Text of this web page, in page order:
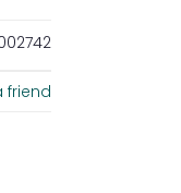
friend